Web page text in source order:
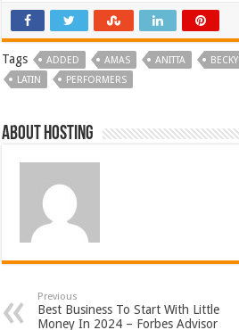
Tags ADDED AMAS ANITTA BECKY
LATIN
PERFORMERS
About hosting
Previous
Best Business To Start With Little
Money In 2024 – Forbes Advisor